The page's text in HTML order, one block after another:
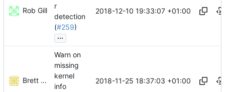
Rob Gill
r
detection
(#259)
...
2018-12-10 19:33:07 +01:00
Brett T. Warden
Warn on
missing
kernel
info
2018-11-25 18:37:03 +01:00